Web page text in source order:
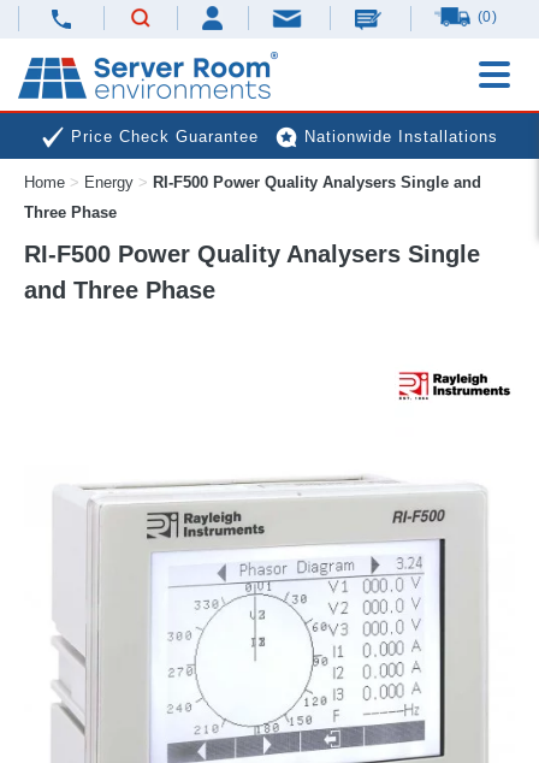
(0)
Price Check Guarantee Nationwide Installations
Next Day Deliveries Free Expert Advice
Home > Energy > RI-F500 Power Quality Analysers Single and
Three Phase
RI-F500 Power Quality Analysers Single
and Three Phase